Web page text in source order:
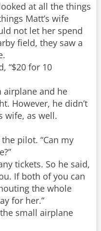
at all the things
Matt’s wife
not let her spend
field, they saw a
“$20 for 10
airplane and he
However, he didn’t
wife, as well.
pilot. “Can my
tickets. So he said,
If both of you can
the whole
for her.”
small airplane